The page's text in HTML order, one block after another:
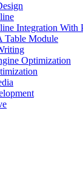
Integration With
Table Module
Optimization